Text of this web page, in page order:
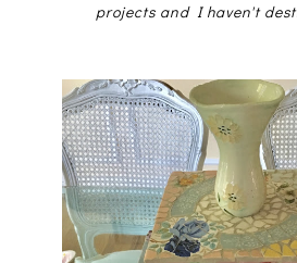
projects and I haven't